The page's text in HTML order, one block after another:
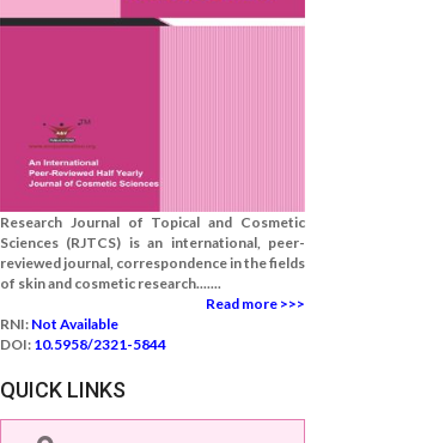
Research Journal of Topical and Cosmetic
Sciences (RJTCS) is an international, peer-
reviewed journal, correspondence in the fields
of skin and cosmetic research.......
Read more >>>
RNI: Not Available
DOI: 10.5958/2321-5844
QUICK LINKS